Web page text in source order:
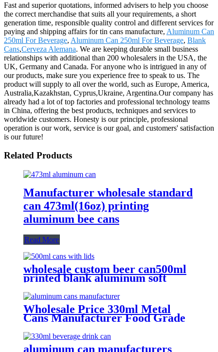
Fast and superior quotations, informed advisers to help you choose
the correct merchandise that suits all your requirements, a short
generation time, responsible quality control and different services for
paying and shipping affairs for tin cans manufacture, Aluminum Can
250ml For Beverage, Aluminum Can 250ml For Beverage, Blank
Cans,Cerveza Alemana. We are keeping durable small business
relationships with additional than 200 wholesalers in the USA, the
UK, Germany and Canada. For anyone who is intrigued in any of
our products, make sure you experience free to speak to us. The
product will supply to all over the world, such as Europe, America,
Australia,Kazakhstan, Cyprus,Ukraine, Argentina.Our company has
already had a lot of top factories and professional technology teams
in China, offering the best products, techniques and services to
worldwide customers. Honesty is our principle, professional
operation is our work, service is our goal, and customers' satisfaction
is our future!
Related Products
Manufacturer wholesale standard
can 473ml(16oz) printing
aluminum bee cans
Read More
wholesale custom beer can500ml
printed blank aluminum soft
drink cans manufacturer
Wholesale Price 330ml Metal
Cans Manufacturer Food Grade
aluminum can manufacturers